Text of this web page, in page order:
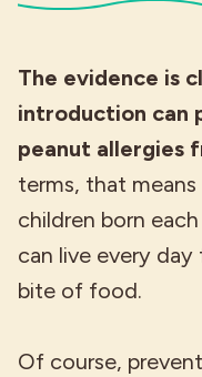
The evidence is
introduction can
peanut allergies
terms, that
children born
can live every
bite of food.
Of course,